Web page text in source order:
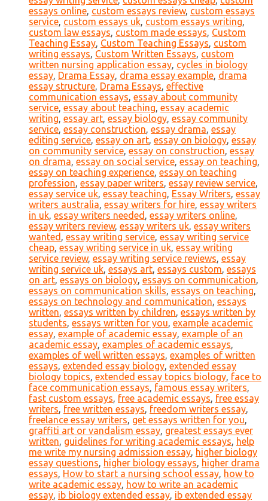
essays online, custom essays review, custom essays
service, custom essays uk, custom essays writing,
custom law essays, custom made essays, Custom
Teaching Essay, Custom Teaching Essays, custom
writing essays, Custom Written Essays, custom
written nursing application essay, cycles in biology
essay, Drama Essay, drama essay example, drama
essay structure, Drama Essays, effective
communication essays, essay about community
service, essay about teaching, essay academic
writing, essay art, essay biology, essay community
service, essay construction, essay drama, essay
editing service, essay on art, essay on biology, essay
on community service, essay on construction, essay
on drama, essay on social service, essay on teaching,
essay on teaching experience, essay on teaching
profession, essay paper writers, essay review service,
essay service uk, essay teaching, Essay Writers, essay
writers australia, essay writers for hire, essay writers
in uk, essay writers needed , essay writers online,
essay writers review, essay writers uk, essay writers
wanted , essay writing service, essay writing service
cheap, essay writing service in uk, essay writing
service review, essay writing service reviews, essay
writing service uk, essays art, essays custom, essays
on art, essays on biology, essays on communication,
essays on communication skills, essays on teaching,
essays on technology and communication, essays
written, essays written by children, essays written by
students, essays written for you, example academic
essay, example of academic essay, example of an
academic essay, examples of academic essays,
examples of well written essays, examples of written
essays, extended essay biology, extended essay
biology topics, extended essay topics biology, face to
face communication essays, famous essay writers,
fast custom essays, free academic essays, free essay
writers, free written essays, freedom writers essay,
freelance essay writers, get essays written for you,
graffiti art or vandalism essay, greatest essays ever
written, guidelines for writing academic essays, help
me write my nursing admission essay, higher biology
essay questions, higher biology essays, higher drama
essays, How to start a nursing school essay, how to
write academic essay, how to write an academic
essay, ib biology extended essay, ib extended essay